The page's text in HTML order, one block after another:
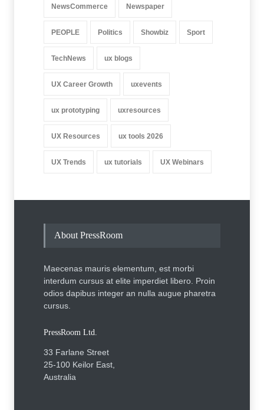
NewsCommerce Newspaper
PEOPLE Politics Showbiz Sport
TechNews ux blogs
UX Career Growth uxevents
ux prototyping uxresources
UX Resources ux tools 2026
UX Trends ux tutorials UX Webinars
About PressRoom
Maecenas mauris elementum, est morbi
interdum cursus at elite imperdiet libero. Proin
odios dapibus integer an nulla augue pharetra
cursus.
PressRoom Ltd.
33 Farlane Street
25-100 Keilor East,
Australia